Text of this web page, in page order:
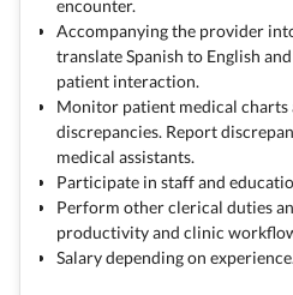
encounter.
Accompanying the provider
translate Spanish to English
patient interaction.
Monitor patient medical charts
discrepancies. Report
medical assistants.
Participate in staff and
Perform other clerical duties
productivity and clinic
Salary depending on experience.